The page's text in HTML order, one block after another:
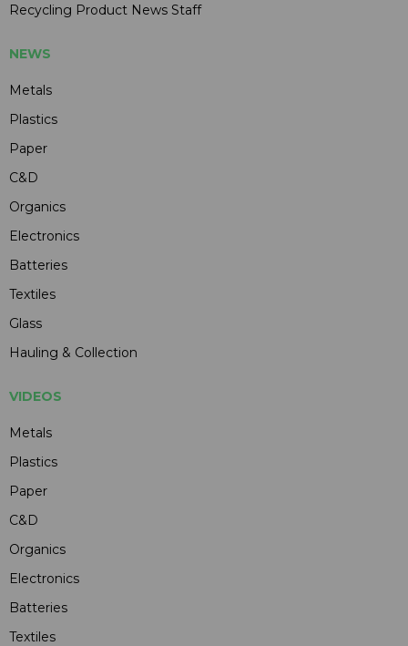
Recycling Product News Staff
NEWS
Metals
Plastics
Paper
C&D
Organics
Electronics
Batteries
Textiles
Glass
Hauling & Collection
VIDEOS
Metals
Plastics
Paper
C&D
Organics
Electronics
Batteries
Textiles